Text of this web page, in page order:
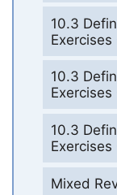
10.3
10.3
10.3
Mixed